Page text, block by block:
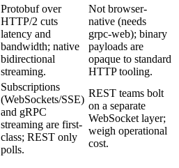
Protobuf over
HTTP/2 cuts
latency and
bandwidth; native
bidirectional
streaming.
Not browser-
native (needs
grpc-web); binary
payloads are
opaque to standard
HTTP tooling.
Subscriptions
(WebSockets/SSE)
and gRPC
streaming are first-
class; REST only
polls.
REST teams bolt
on a separate
WebSocket layer;
weigh operational
cost.